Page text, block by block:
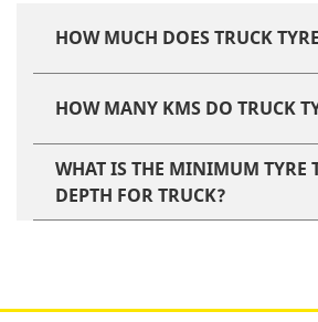
HOW MUCH DOES TRUCK
HOW MANY KMS DO TRUCK
WHAT IS THE MINIMUM TYRE
DEPTH FOR TRUCK?